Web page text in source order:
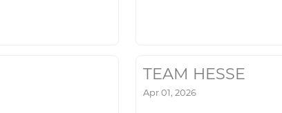
TEAM HESSE
Apr 01, 2026